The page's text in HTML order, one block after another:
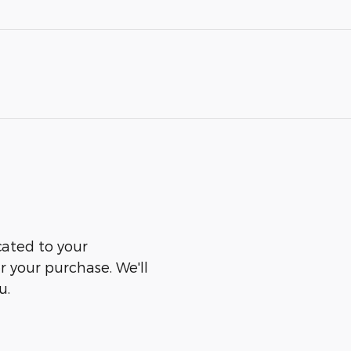
to your
your purchase. We'll